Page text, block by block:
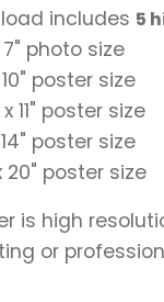
includes 5
7" photo size
poster size
11" poster size
14" poster size
20" poster size
is high
or